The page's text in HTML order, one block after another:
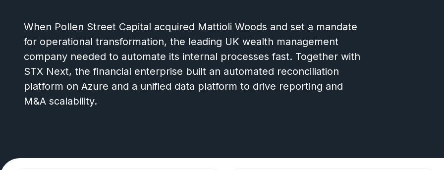
When Pollen Street Capital acquired Mattioli Woods and set a mandate
for operational transformation, the leading UK wealth management
company needed to automate its internal processes fast. Together with
STX Next, the financial enterprise built an automated reconciliation
platform on Azure and a unified data platform to drive reporting and
M&A scalability.